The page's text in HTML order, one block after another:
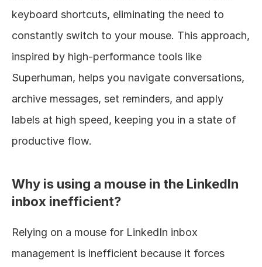
keyboard shortcuts, eliminating the need to
constantly switch to your mouse. This approach,
inspired by high-performance tools like
Superhuman, helps you navigate conversations,
archive messages, set reminders, and apply
labels at high speed, keeping you in a state of
productive flow.
Why is using a mouse in the LinkedIn
inbox inefficient?
Relying on a mouse for LinkedIn inbox
management is inefficient because it forces